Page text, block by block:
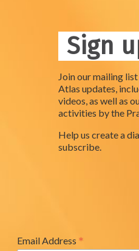
Sign
Join our mailing
Atlas updates,
videos, as well as
activities by the
Help us create a
subscribe.
Email Address *